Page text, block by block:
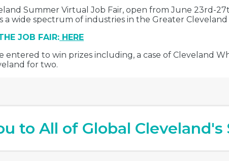
Summer Virtual Job Fair, open from June 23rd-
a wide spectrum of industries in the Greater Cleveland
JOB FAIR: HERE
entered to win prizes including, a case of Cleveland
for two.
to All of Global Cleveland's